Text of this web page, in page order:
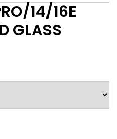
14/16E
GLASS